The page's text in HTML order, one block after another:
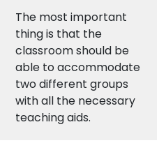
The most important
thing is that the
classroom should be
able to accommodate
two different groups
with all the necessary
teaching aids.